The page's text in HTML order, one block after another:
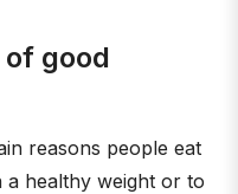
good
reasons people eat
a healthy weight or to